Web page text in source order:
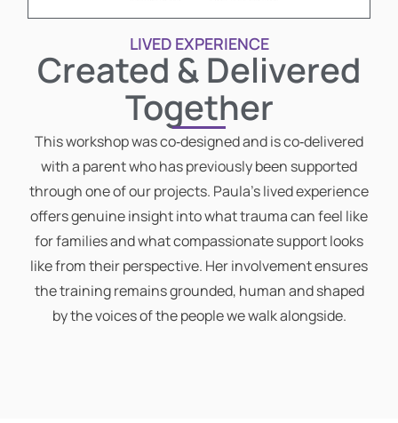
LIVED EXPERIENCE
Created & Delivered
Together
This workshop was co‑designed and is co‑delivered
with a parent who has previously been supported
through one of our projects. Paula’s lived experience
offers genuine insight into what trauma can feel like
for families and what compassionate support looks
like from their perspective. Her involvement ensures
the training remains grounded, human and shaped
by the voices of the people we walk alongside.